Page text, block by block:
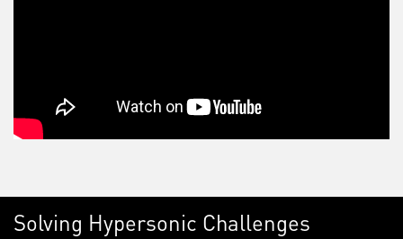
Solving Hypersonic Challenges